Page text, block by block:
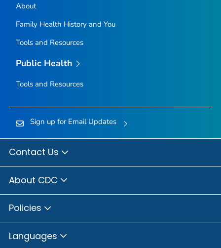
About
Family Health History and You
Tools and Resources
Public Health
Tools and Resources
Sign up for Email Updates
Contact Us
About CDC
Policies
Languages